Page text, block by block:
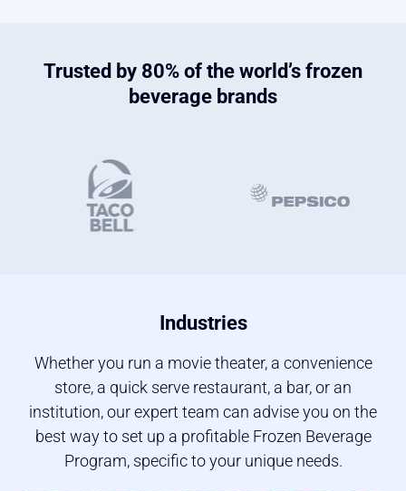
Trusted by 80% of the world’s frozen
beverage brands
Industries
Whether you run a movie theater, a convenience
store, a quick serve restaurant, a bar, or an
institution, our expert team can advise you on the
best way to set up a profitable Frozen Beverage
Program, specific to your unique needs.